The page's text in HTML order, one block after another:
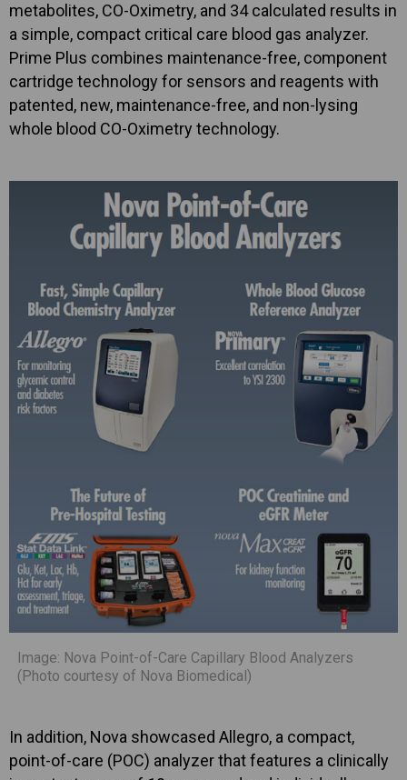
metabolites, CO-Oximetry, and 34 calculated results in
a simple, compact critical care blood gas analyzer.
Prime Plus combines maintenance-free, component
cartridge technology for sensors and reagents with
patented, new, maintenance-free, and non-lysing
whole blood CO-Oximetry technology.
Image: Nova Point-of-Care Capillary Blood Analyzers
(Photo courtesy of Nova Biomedical)
In addition, Nova showcased Allegro, a compact,
point-of-care (POC) analyzer that features a clinically